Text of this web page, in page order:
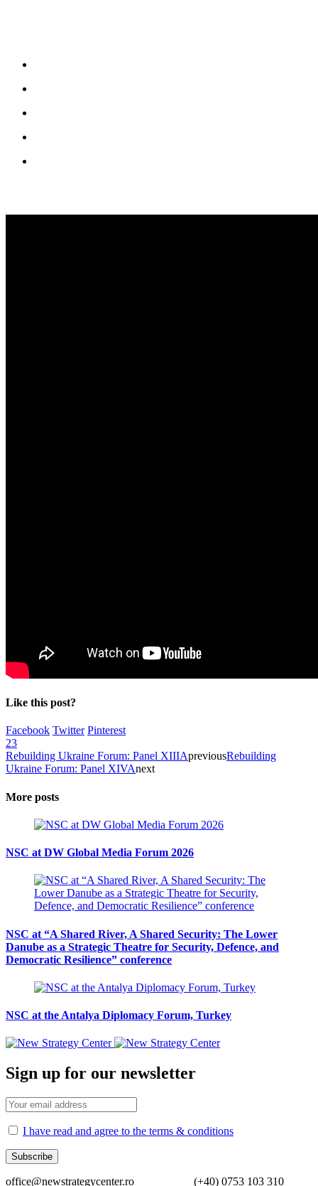
Like this post?
Facebook Twitter Pinterest
23
Rebuilding Ukraine Forum: Panel XIIIApreviousRebuilding
Ukraine Forum: Panel XIVAnext
More posts
NSC at DW Global Media Forum 2026
NSC at “A Shared River, A Shared Security: The Lower
Danube as a Strategic Theatre for Security, Defence, and
Democratic Resilience” conference
NSC at the Antalya Diplomacy Forum, Turkey
Sign up for our newsletter
I have read and agree to the terms & conditions
office@newstrategycenter.ro (+40) 0753 103 310